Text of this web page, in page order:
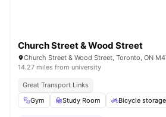
Church Street & Wood Street
Church Street & Wood Street, Toronto, ON
14.27 miles from university
Great Transport Links
Gym
Study Room Bicycle storage